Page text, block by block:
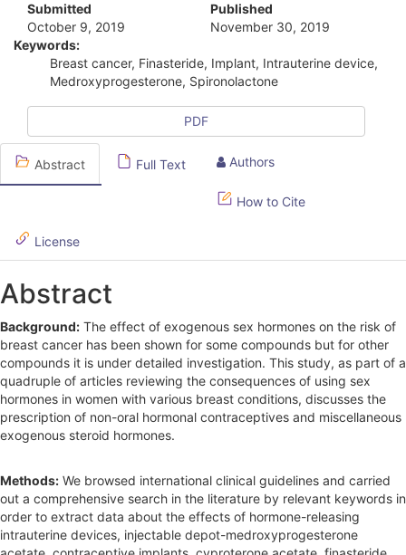
t
e
S
d
e
b
a
r
Submitted
October 9, 2019
Published
November 30, 2019
Keywords:
Breast cancer, Finasteride, Implant, Intrauterine device,
Medroxyprogesterone, Spironolactone
PDF
Abstract Full Text Authors
How to Cite
License
Abstract
Background: The effect of exogenous sex hormones on the risk of
breast cancer has been shown for some compounds but for other
compounds it is under detailed investigation. This study, as part of a
quadruple of articles reviewing the consequences of using sex
hormones in women with various breast conditions, discusses the
prescription of non-oral hormonal contraceptives and miscellaneous
exogenous steroid hormones.
Methods: We browsed international clinical guidelines and carried
out a comprehensive search in the literature by relevant keywords in
order to extract data about the effects of hormone-releasing
intrauterine devices, injectable depot-medroxyprogesterone